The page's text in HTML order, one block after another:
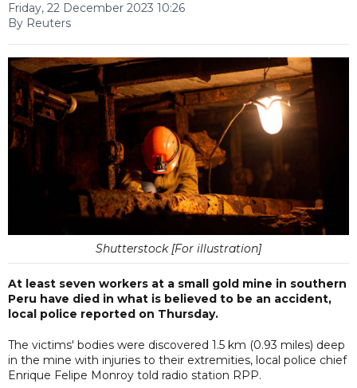
Friday, 22 December 2023 10:26
By Reuters
Shutterstock [For illustration]
At least seven workers at a small gold mine in southern
Peru have died in what is believed to be an accident,
local police reported on Thursday.
The victims' bodies were discovered 1.5 km (0.93 miles) deep
in the mine with injuries to their extremities, local police chief
Enrique Felipe Monroy told radio station RPP.